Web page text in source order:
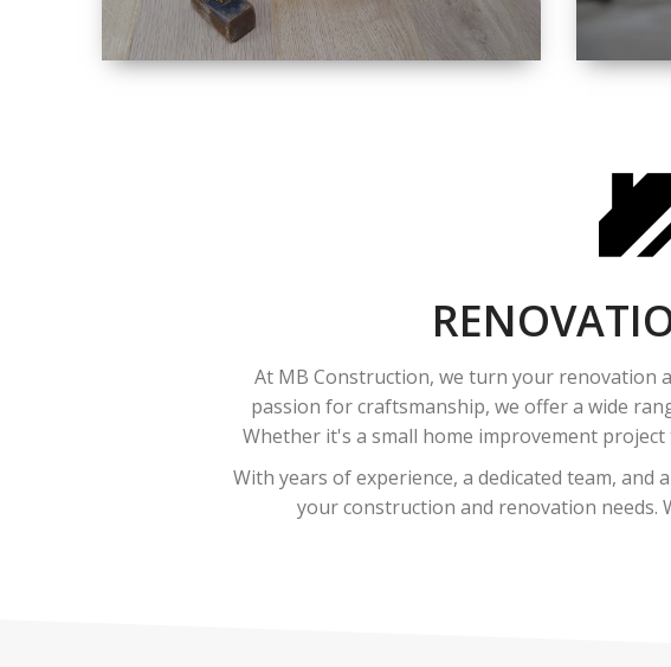
At MB Construction, we turn your renovation
passion for craftsmanship, we offer a wide
Whether it's a small home improvement
With years of experience, a dedicated team,
your construction and renovation needs.